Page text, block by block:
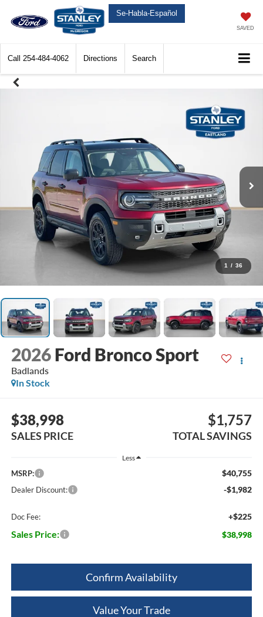
Se-Habla-Español
SAVED
Call 254-484-4062 Directions Search
1 / 36
2026 Ford Bronco Sport
Badlands
In Stock
$38,998
SALES PRICE
$1,757
TOTAL SAVINGS
Less
MSRP: $40,755
Dealer Discount: -$1,982
Doc Fee: +$225
Sales Price: $38,998
Confirm Availability
Value Your Trade